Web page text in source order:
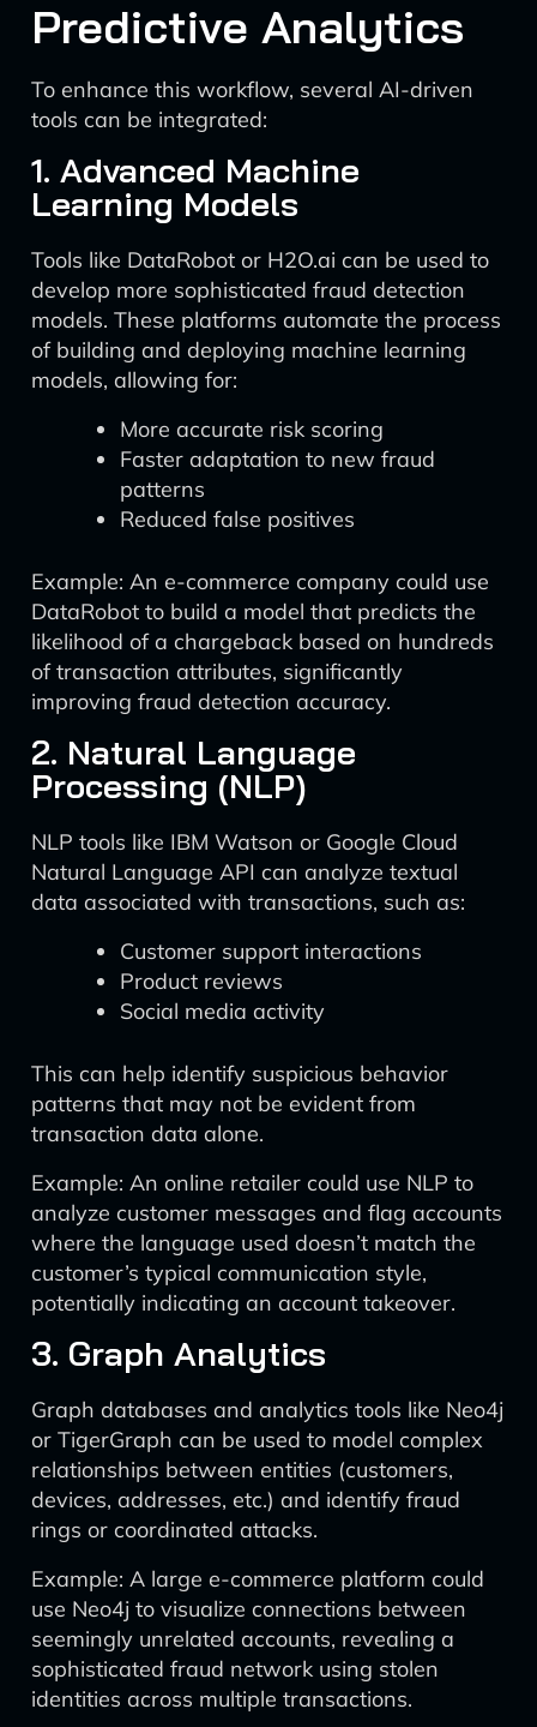
Predictive Analytics
To enhance this workflow, several AI-driven
tools can be integrated:
1. Advanced Machine
Learning Models
Tools like DataRobot or H2O.ai can be used to
develop more sophisticated fraud detection
models. These platforms automate the process
of building and deploying machine learning
models, allowing for:
More accurate risk scoring
Faster adaptation to new fraud
patterns
Reduced false positives
Example: An e-commerce company could use
DataRobot to build a model that predicts the
likelihood of a chargeback based on hundreds
of transaction attributes, significantly
improving fraud detection accuracy.
2. Natural Language
Processing (NLP)
NLP tools like IBM Watson or Google Cloud
Natural Language API can analyze textual
data associated with transactions, such as:
Customer support interactions
Product reviews
Social media activity
This can help identify suspicious behavior
patterns that may not be evident from
transaction data alone.
Example: An online retailer could use NLP to
analyze customer messages and flag accounts
where the language used doesn’t match the
customer’s typical communication style,
potentially indicating an account takeover.
3. Graph Analytics
Graph databases and analytics tools like Neo4j
or TigerGraph can be used to model complex
relationships between entities (customers,
devices, addresses, etc.) and identify fraud
rings or coordinated attacks.
Example: A large e-commerce platform could
use Neo4j to visualize connections between
seemingly unrelated accounts, revealing a
sophisticated fraud network using stolen
identities across multiple transactions.